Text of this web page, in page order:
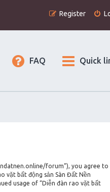
Register
Quick
FAQ
forum”), you agree to
vặt bất động sản Sàn Đất Nền
usage of “Diễn đàn rao vặt bất